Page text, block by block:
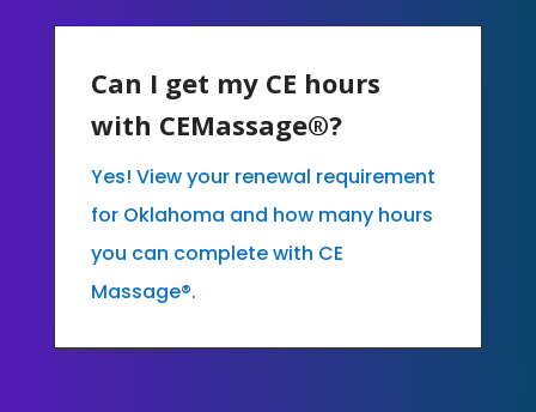
Can I get my CE hours
with CEMassage®?
Yes! View your renewal requirement
for Oklahoma and how many hours
you can complete with CE
Massage®.